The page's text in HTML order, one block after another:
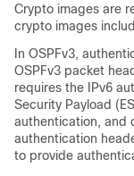
Crypto images are
crypto images
In OSPFv3,
OSPFv3 packet
requires the IPv6
Security Payload
authentication, and
authentication
to provide